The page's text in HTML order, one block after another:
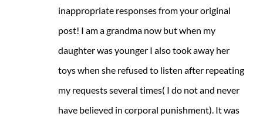
inappropriate responses from your original
post! I am a grandma now but when my
daughter was younger I also took away her
toys when she refused to listen after repeating
my requests several times( I do not and never
have believed in corporal punishment). It was